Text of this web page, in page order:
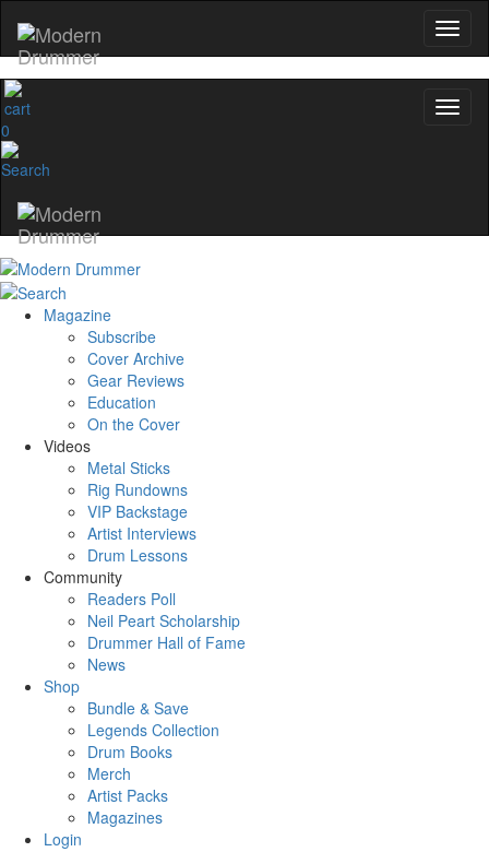
0
Magazine
Subscribe
Cover Archive
Gear Reviews
Education
On the Cover
Videos
Metal Sticks
Rig Rundowns
VIP Backstage
Artist Interviews
Drum Lessons
Community
Readers Poll
Neil Peart Scholarship
Drummer Hall of Fame
News
Shop
Bundle & Save
Legends Collection
Drum Books
Merch
Artist Packs
Magazines
Login